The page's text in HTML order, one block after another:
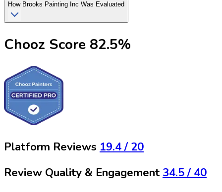
How Brooks Painting Inc Was Evaluated
Chooz Score 82.5%
Platform Reviews 19.4 / 20
Review Quality & Engagement 34.5 / 40